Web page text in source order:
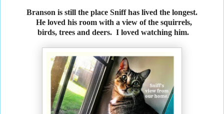
Branson is still the place Sniff has lived the longest.
He loved his room with a view of the squirrels,
birds, trees and deers. I loved watching him.